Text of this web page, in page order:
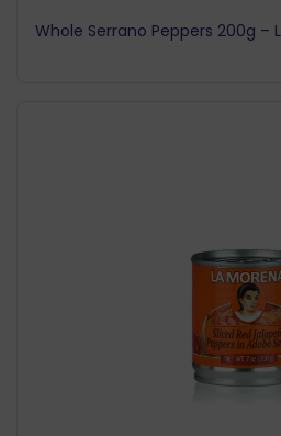
Whole Serrano Peppers 200g –